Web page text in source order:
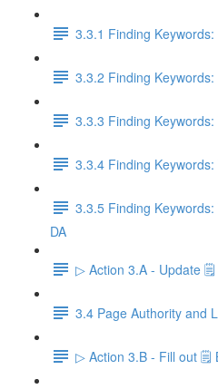
3.3.1 Finding
3.3.2 Finding
3.3.3 Finding
3.3.4 Finding
3.3.5 Finding
DA
▷ Action 3.A - Update 🗒️
3.4 Page Authority and
▷ Action 3.B - Fill out 🗒️